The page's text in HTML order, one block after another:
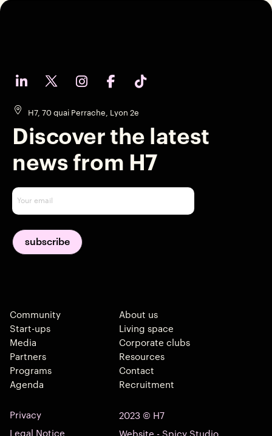
H7, 70 quai Perrache, Lyon 2e
Discover the latest
news from H7
Community
Start-ups
Media
Partners
Programs
Agenda
About us
Living space
Corporate clubs
Resources
Contact
Recruitment
Privacy
Legal Notice
2023 © H7
Website - Spicy Studio